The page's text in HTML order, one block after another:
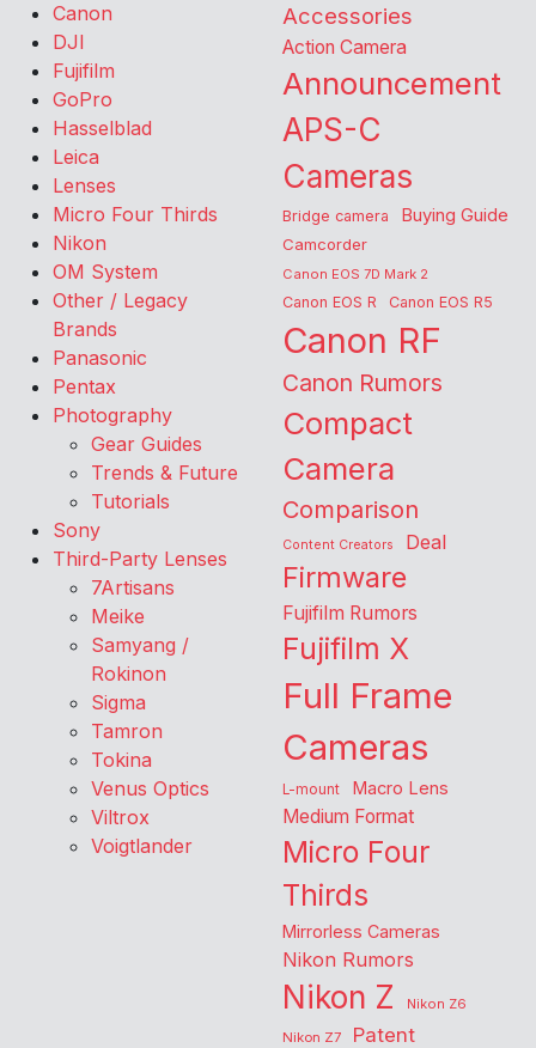
Canon
DJI
Fujifilm
GoPro
Hasselblad
Leica
Lenses
Micro Four Thirds
Nikon
OM System
Other / Legacy
Brands
Panasonic
Pentax
Photography
Gear Guides
Trends & Future
Tutorials
Sony
Third-Party Lenses
7Artisans
Meike
Samyang /
Rokinon
Sigma
Tamron
Tokina
Venus Optics
Viltrox
Voigtlander
Accessories
Action Camera
Announcement
APS-C
Cameras
Bridge camera Buying Guide
Camcorder
Canon EOS 7D Mark 2
Canon EOS R Canon EOS R5
Canon RF
Canon Rumors
Compact
Camera
Comparison
Content Creators Deal
Firmware
Fujifilm Rumors
Fujifilm X
Full Frame
Cameras
L-mount Macro Lens
Medium Format
Micro Four
Thirds
Mirrorless Cameras
Nikon Rumors
Nikon Z
Nikon Z6
Nikon Z7
Patent